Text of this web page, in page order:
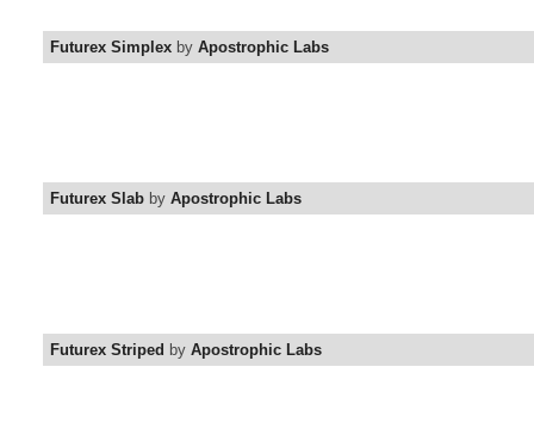
Futurex Simplex by Apostrophic Labs
Futurex Slab by Apostrophic Labs
Futurex Striped by Apostrophic Labs